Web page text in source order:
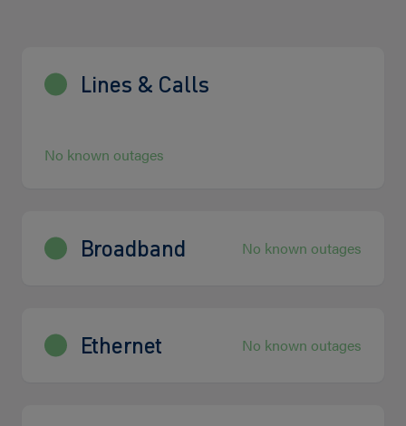
Lines & Calls
No known outages
Broadband No known outages
Ethernet No known outages